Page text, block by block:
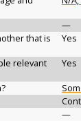
—
that is
Yes
relevant
Yes
—